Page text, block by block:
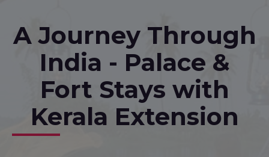
A Journey Through
India - Palace &
Fort Stays with
Kerala Extension